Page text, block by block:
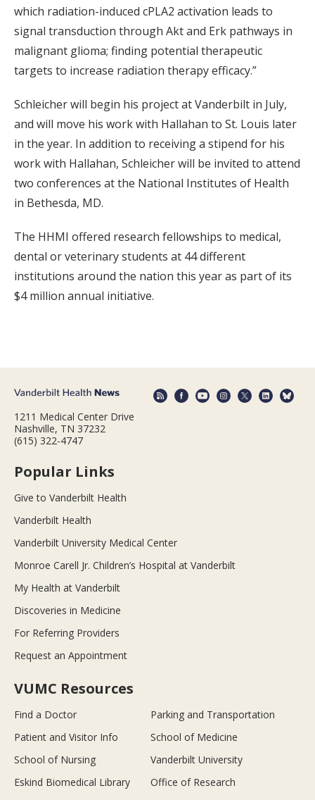
which radiation-induced cPLA2 activation leads to
signal transduction through Akt and Erk pathways in
malignant glioma; finding potential therapeutic
targets to increase radiation therapy efficacy.”
Schleicher will begin his project at Vanderbilt in July,
and will move his work with Hallahan to St. Louis later
in the year. In addition to receiving a stipend for his
work with Hallahan, Schleicher will be invited to attend
two conferences at the National Institutes of Health
in Bethesda, MD.
The HHMI offered research fellowships to medical,
dental or veterinary students at 44 different
institutions around the nation this year as part of its
$4 million annual initiative.
1211 Medical Center Drive
Nashville, TN 37232
(615) 322-4747
Popular Links
Give to Vanderbilt Health
Vanderbilt Health
Vanderbilt University Medical Center
Monroe Carell Jr. Children’s Hospital at Vanderbilt
My Health at Vanderbilt
Discoveries in Medicine
For Referring Providers
Request an Appointment
VUMC Resources
Find a Doctor
Parking and Transportation
Patient and Visitor Info
School of Medicine
School of Nursing
Vanderbilt University
Eskind Biomedical Library
Office of Research